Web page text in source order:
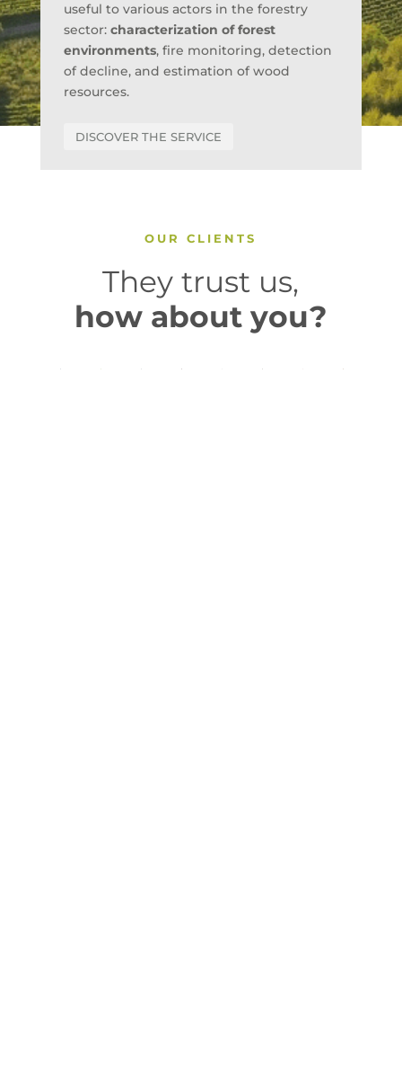
useful to various actors in the forestry
sector: characterization of forest
environments, fire monitoring, detection
of decline, and estimation of wood
resources.
DISCOVER THE SERVICE
OUR CLIENTS
They trust us,
how about you?